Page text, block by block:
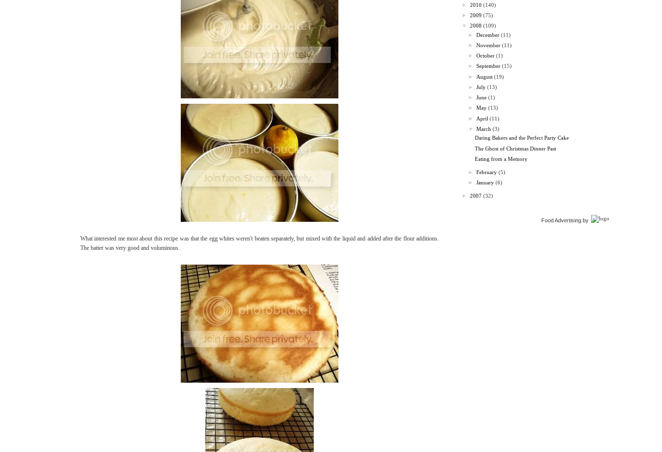
What interested me most about this recipe was that the egg whites weren't beaten separately, but mixed with the liquid and added after the flour additions.
The batter was very good and voluminous.
► 2010 (140)
► 2009 (75)
▼
2008 (109)
►December (11)
►November (11)
►October (1)
►September (15)
► August (19)
►July (13)
►June (1)
►May (13)
► April (11)
▼
March (3)
Daring Bakers and the Perfect Party Cake
The Ghost of Christmas Dinner Past
Eating from a Memory
►February (5)
►January (6)
► 2007 (32)
Food Advertising by